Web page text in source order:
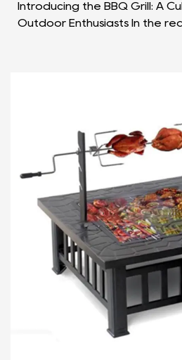
Introducing the BBQ Grill: A
Outdoor Enthusiasts In the realm of outdoor